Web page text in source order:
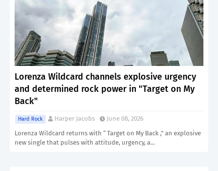
Lorenza Wildcard channels explosive urgency
and determined rock power in "Target on My
Back"
Hard Rock Harper Jacobs
June 08, 2026
Lorenza Wildcard returns with “ Target on My Back ," an explosive
new single that pulses with attitude, urgency, a…